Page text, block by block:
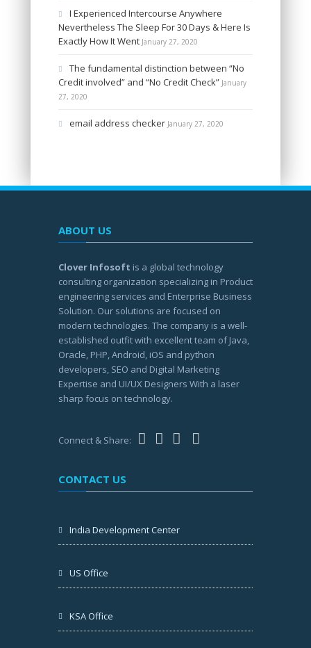
I Experienced Intercourse Anywhere
Nevertheless The Sleep For 30 Days & Here Is
Exactly How It Went January 27, 2020
The fundamental distinction between “No
Credit involved” and “No Credit Check” January
27, 2020
email address checker January 27, 2020
ABOUT US
Clover Infosoft is a global technology
consulting organization specializing in Product
engineering services and Enterprise Business
Solution. Our solutions are focused on
modern technologies. The company is a well-
established outfit with excellent team of Java,
Oracle, PHP, Android, iOS and python
developers, SEO and Digital Marketing
Expertise and UI/UX Designers With a laser
sharp focus on technology.
Connect & Share:
CONTACT US
India Development Center
US Office
KSA Office